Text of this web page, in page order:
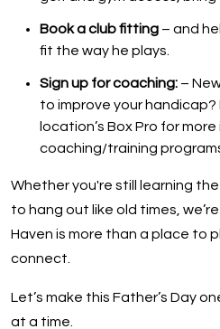
Book a club fitting – and
fit the way he plays.
Sign up for coaching: –
to improve your
location’s Box Pro for
coaching/training
Whether you're still learning
to hang out like old times,
Haven is more than a place to
connect.
Let’s make this Father’s Day
at a time.